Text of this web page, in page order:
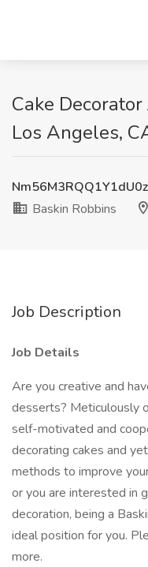
Cake
Los Angeles,
Baskin Robbins
Job Description
Job Details
Are you creative and
desserts? Meticulously
self-motivated and
decorating cakes and
methods to improve
or you are interested in
decoration, being a
ideal position for you.
more.